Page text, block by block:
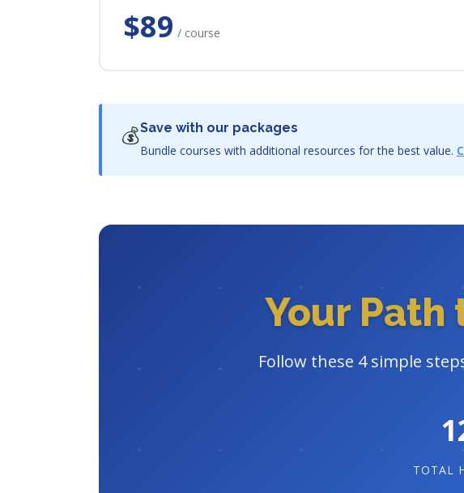
$89 / course
💰Save with our packages
Bundle courses with additional resources for the best value.
Your Path
Follow these 4 simple
TOTAL